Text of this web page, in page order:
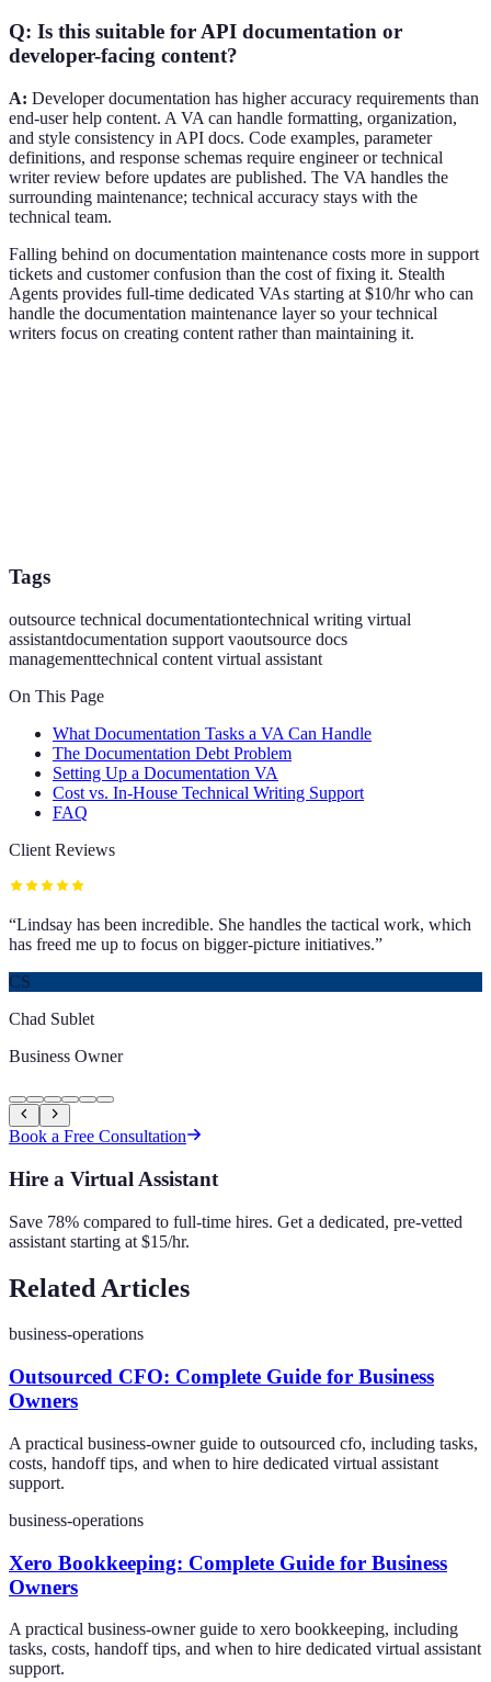
Q: Is this suitable for API documentation or
developer-facing content?
A: Developer documentation has higher accuracy requirements than
end-user help content. A VA can handle formatting, organization,
and style consistency in API docs. Code examples, parameter
definitions, and response schemas require engineer or technical
writer review before updates are published. The VA handles the
surrounding maintenance; technical accuracy stays with the
technical team.
Falling behind on documentation maintenance costs more in support
tickets and customer confusion than the cost of fixing it. Stealth
Agents provides full-time dedicated VAs starting at $10/hr who can
handle the documentation maintenance layer so your technical
writers focus on creating content rather than maintaining it.
Tags
outsource technical documentationtechnical writing virtual
assistantdocumentation support vaoutsource docs
managementtechnical content virtual assistant
On This Page
What Documentation Tasks a VA Can Handle
The Documentation Debt Problem
Setting Up a Documentation VA
Cost vs. In-House Technical Writing Support
FAQ
Client Reviews
“Lindsay has been incredible. She handles the tactical work, which
has freed me up to focus on bigger-picture initiatives.”
CS
Chad Sublet
Business Owner
Book a Free Consultation
Hire a Virtual Assistant
Save 78% compared to full-time hires. Get a dedicated, pre-vetted
assistant starting at $15/hr.
Related Articles
business-operations
Outsourced CFO: Complete Guide for Business
Owners
A practical business-owner guide to outsourced cfo, including tasks,
costs, handoff tips, and when to hire dedicated virtual assistant
support.
business-operations
Xero Bookkeeping: Complete Guide for Business
Owners
A practical business-owner guide to xero bookkeeping, including
tasks, costs, handoff tips, and when to hire dedicated virtual assistant
support.